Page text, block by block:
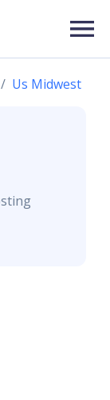
Us Midwest